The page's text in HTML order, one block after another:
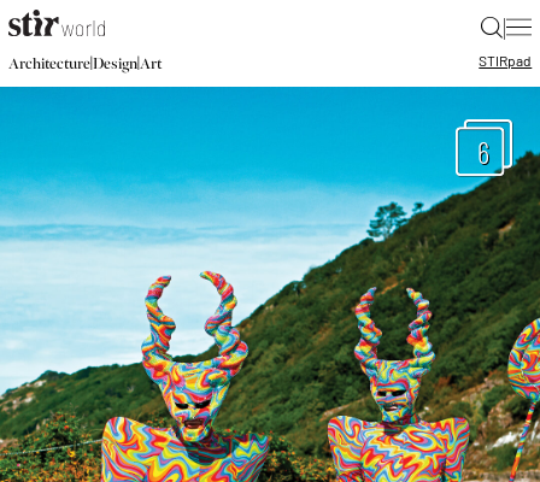
|
Architecture|Design|Art STIRpad
6